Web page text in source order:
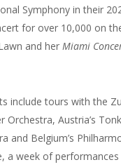
Symphony in their
for over 10,000 on
and her Miami
include tours with the
Orchestra, Austria’s
and Belgium’s
a week of